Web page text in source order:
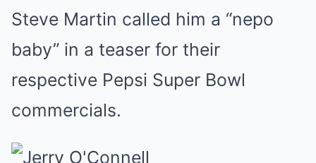
Steve Martin called him a “nepo
baby” in a teaser for their
respective Pepsi Super Bowl
commercials.